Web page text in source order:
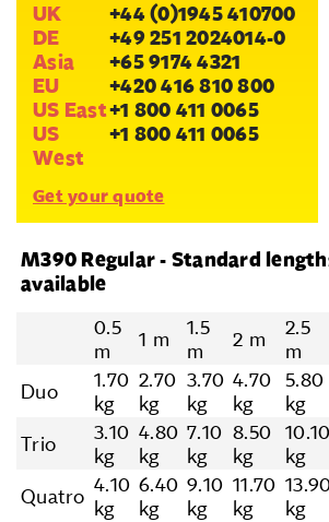
UK
+44 (0)1945 410700
DE
+49 251 2024014-0
Asia
+65 9174 4321
EU
+420 416 810 800
US East+1 800 411 0065
US
West
+1 800 411 0065
Get your quote
M390 Regular - Standard
available
0.5
m
1 m
1.5
m
2 m
2.5
m
Duo
1.70
kg
2.70
kg
3.70
kg
4.70
kg
5.80
kg
Trio
3.10
kg
4.80
kg
7.10
kg
8.50
kg
10.10
kg
Quatro 4.10
kg
6.40
kg
9.10
kg
11.70
kg
kg